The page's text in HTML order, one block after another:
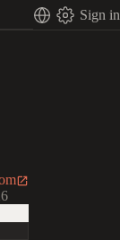
Sign in